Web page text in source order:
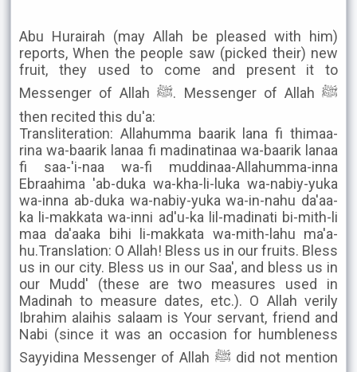
Abu Hurairah (may Allah be pleased with him)
reports, When the people saw (picked their) new
fruit, they used to come and present it to
Messenger of Allah ﷺ. Messenger of Allah ﷺ
then recited this du'a:
Transliteration: Allahumma baarik lana fi thimaa-
rina wa-baarik lanaa fi madinatinaa wa-baarik lanaa
fi saa-'i-naa wa-fi muddinaa-Allahumma-inna
Ebraahima 'ab-duka wa-kha-li-luka wa-nabiy-yuka
wa-inna ab-duka wa-nabiy-yuka wa-in-nahu da'aa-
ka li-makkata wa-inni ad'u-ka lil-madinati bi-mith-li
maa da'aaka bihi li-makkata wa-mith-lahu ma'a-
hu.Translation: O Allah! Bless us in our fruits. Bless
us in our city. Bless us in our Saa', and bless us in
our Mudd' (these are two measures used in
Madinah to measure dates, etc.). O Allah verily
Ibrahim alaihis salaam is Your servant, friend and
Nabi (since it was an occasion for humbleness
Sayyidina Messenger of Allah ﷺ did not mention